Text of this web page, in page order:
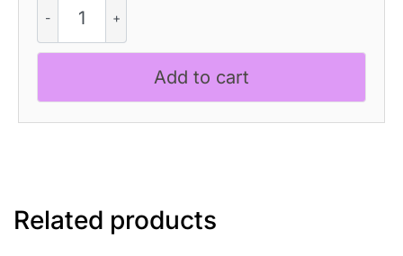
Balenda
Bricks
quantity
Add to cart
Related products